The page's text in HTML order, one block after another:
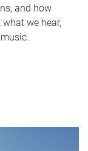
and how
we hear,